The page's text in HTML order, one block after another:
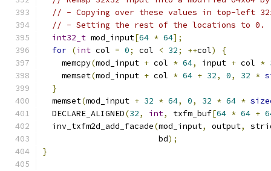
// - Copying over these values in top-left
// - Setting the rest of the locations to 0.
int32_t mod_input[64 * 64];
for (int col = 0; col < 32; ++col)
{
    memcpy
(mod_input + col * 64, input + col *
    memset
(mod_input + col * 64 + 32, 0, 32 *
}
  memset
(mod_input + 32 * 64, 0, 32 * 64 *
  DECLARE_ALIGNED
(32, int, txfm_buf[64 * 64 +
  inv_txfm2d_add_facade
(mod_input, output,
                        bd
);
}